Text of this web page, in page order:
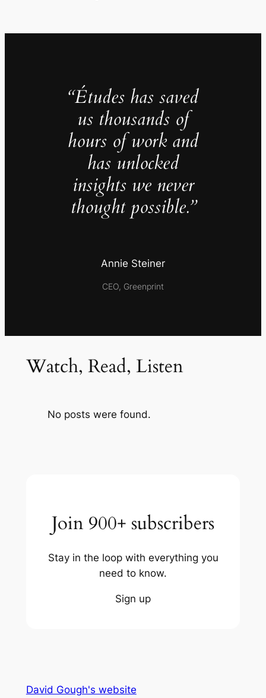
“Études has saved
us thousands of
hours of work and
has unlocked
insights we never
thought possible.”
Annie Steiner
CEO, Greenprint
Watch, Read, Listen
No posts were found.
Join 900+ subscribers
Stay in the loop with everything you
need to know.
Sign up
David Gough's website